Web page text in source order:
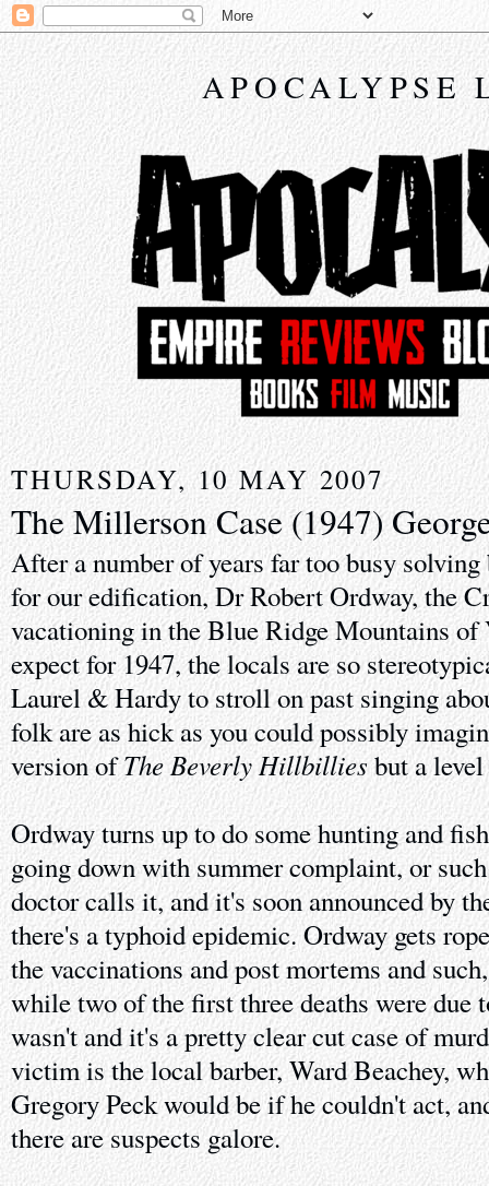
APOCALYPSE
THURSDAY, 10 MAY 2007
The Millerson Case (1947)
After a number of years far too busy solving
for our edification, Dr Robert Ordway, the
vacationing in the Blue Ridge Mountains
expect for 1947, the locals are so
Laurel & Hardy to stroll on past singing
folk are as hick as you could possibly
version ofThe Beverly Hillbilliesbut a
Ordway turns up to do some hunting and
going down with summer complaint, or
doctor calls it, and it's soon announced by
there's a typhoid epidemic. Ordway gets
the vaccinations and post mortems and
while two of the first three deaths were due
wasn't and it's a pretty clear cut case of
victim is the local barber, Ward Beachey,
Gregory Peck would be if he couldn't act,
there are suspects galore.